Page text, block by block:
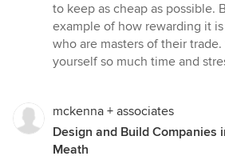
to keep as cheap as possible.
example of how rewarding it
who are masters of their trade.
yourself so much time and
mckenna + associates
Design and Build Companies
Meath